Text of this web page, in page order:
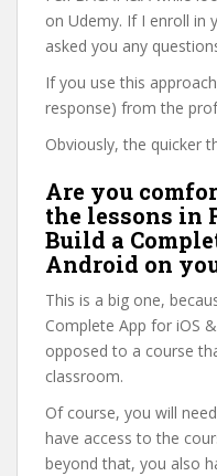
on Udemy. If I enroll in
asked you any
If you use this
response) from the
Obviously, the quicker
Are you
the lessons in
Build a
Android on
This is a big one,
Complete App for iOS
opposed to a course
classroom.
Of course, you will
have access to the
beyond that, you also